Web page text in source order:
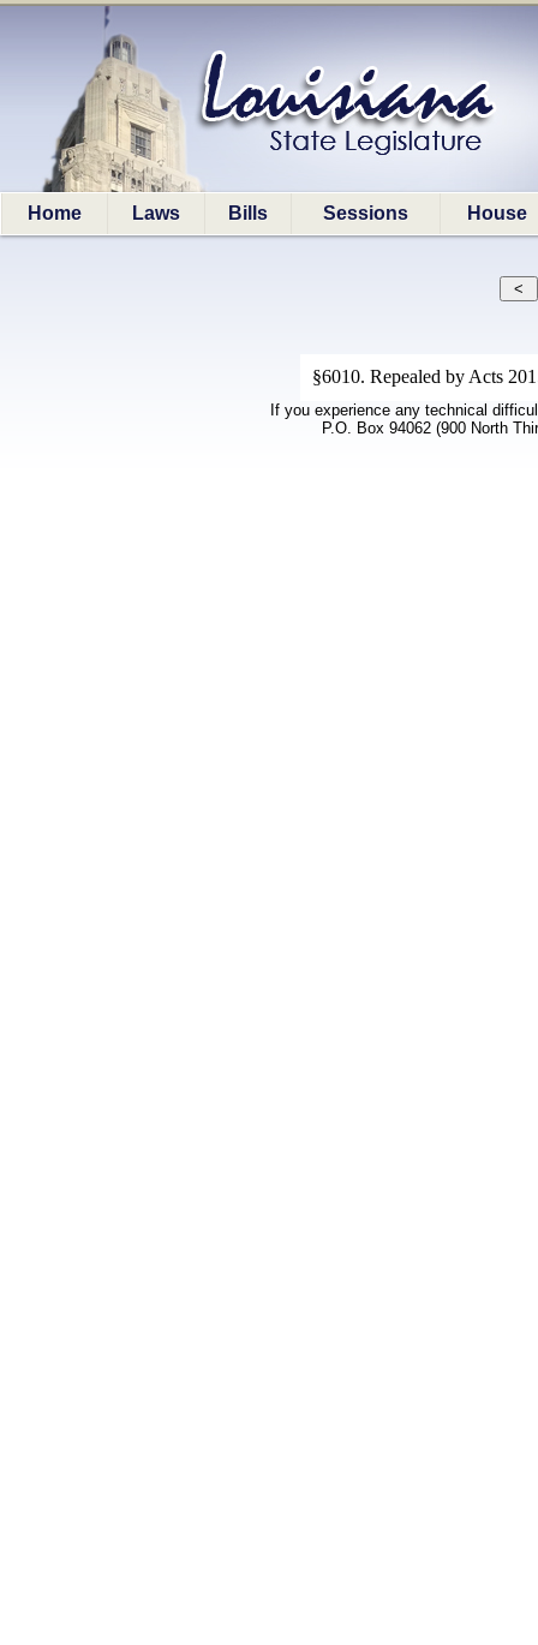
Home Laws Bills Sessions House
§6010. Repealed by Acts
If you experience any technical
P.O. Box 94062 (900 North